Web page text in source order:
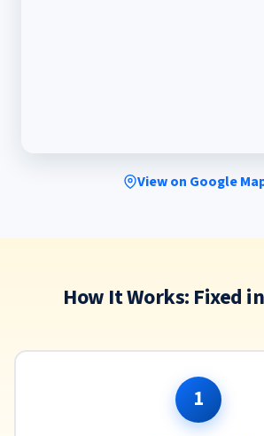
View on Google
How It Works: Fixed
1